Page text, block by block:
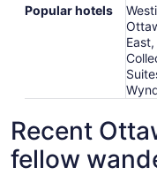
Popular hotels
Recent
fellow